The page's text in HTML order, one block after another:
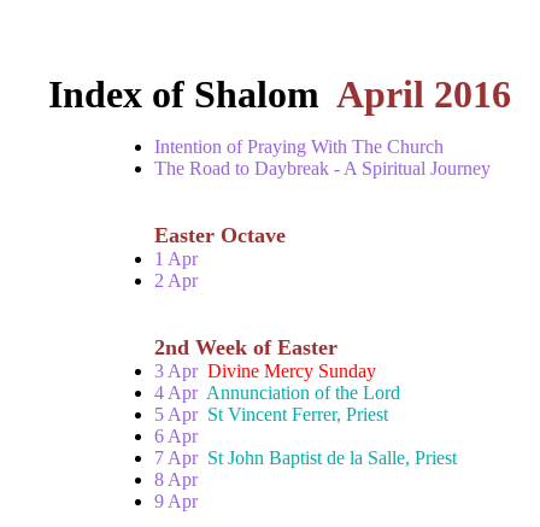
Index of Shalom April 2016
Intention of Praying With The Church
The Road to Daybreak - A Spiritual Journey
Easter Octave
1 Apr
2 Apr
2nd Week of Easter
3 Apr Divine Mercy Sunday
4 Apr Annunciation of the Lord
5 Apr St Vincent Ferrer, Priest
6 Apr
7 Apr St John Baptist de la Salle, Priest
8 Apr
9 Apr